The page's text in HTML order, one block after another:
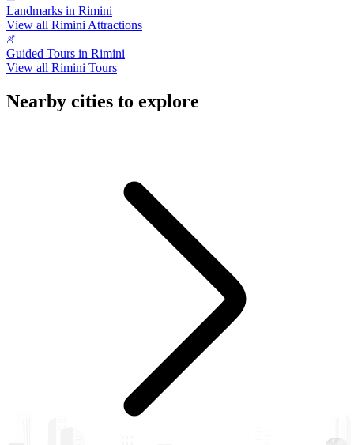
Landmarks in Rimini
View all Rimini Attractions
Guided Tours in Rimini
View all Rimini Tours
Nearby cities to explore